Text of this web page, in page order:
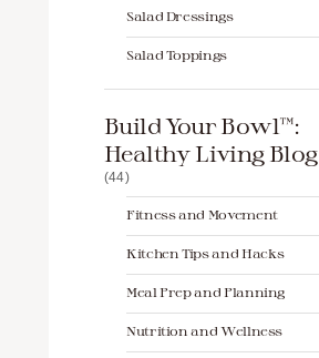
Salad Dressings
Salad Toppings
Build Your Bowl™️:
Healthy Living Blog
(44)
Fitness and Movement
Kitchen Tips and Hacks
Meal Prep and Planning
Nutrition and Wellness